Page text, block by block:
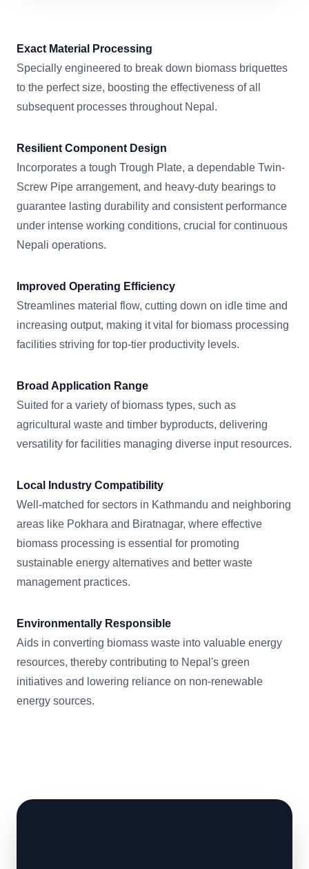
Exact Material Processing
Specially engineered to break down biomass briquettes
to the perfect size, boosting the effectiveness of all
subsequent processes throughout Nepal.
Resilient Component Design
Incorporates a tough Trough Plate, a dependable Twin-
Screw Pipe arrangement, and heavy-duty bearings to
guarantee lasting durability and consistent performance
under intense working conditions, crucial for continuous
Nepali operations.
Improved Operating Efficiency
Streamlines material flow, cutting down on idle time and
increasing output, making it vital for biomass processing
facilities striving for top-tier productivity levels.
Broad Application Range
Suited for a variety of biomass types, such as
agricultural waste and timber byproducts, delivering
versatility for facilities managing diverse input resources.
Local Industry Compatibility
Well-matched for sectors in Kathmandu and neighboring
areas like Pokhara and Biratnagar, where effective
biomass processing is essential for promoting
sustainable energy alternatives and better waste
management practices.
Environmentally Responsible
Aids in converting biomass waste into valuable energy
resources, thereby contributing to Nepal's green
initiatives and lowering reliance on non-renewable
energy sources.